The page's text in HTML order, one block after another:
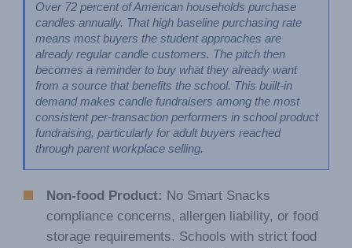
Over 72 percent of American households purchase
candles annually. That high baseline purchasing rate
means most buyers the student approaches are
already regular candle customers. The pitch then
becomes a reminder to buy what they already want
from a source that benefits the school. This built-in
demand makes candle fundraisers among the most
consistent per-transaction performers in school product
fundraising, particularly for adult buyers reached
through parent workplace selling.
Non-food Product: No Smart Snacks
compliance concerns, allergen liability, or food
storage requirements. Schools with strict food